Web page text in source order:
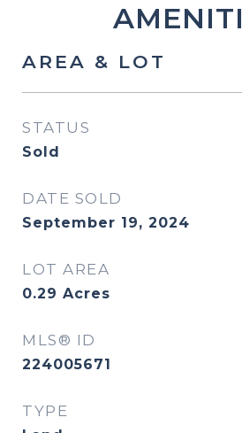
AREA & LOT
STATUS
Sold
DATE SOLD
September 19, 2024
LOT AREA
0.29 Acres
MLS® ID
224005671
TYPE